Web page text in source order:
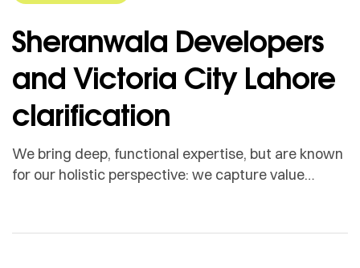
Sheranwala Developers
and Victoria City Lahore
clarification
We bring deep, functional expertise, but are known
for our holistic perspective: we capture value